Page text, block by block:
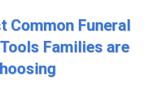
Common Funeral
Families are